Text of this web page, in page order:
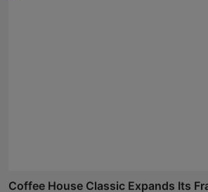
Coffee House Classic Expands Its